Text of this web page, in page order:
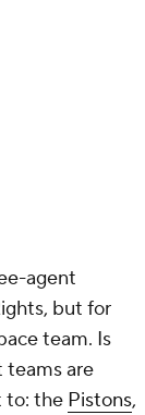
agent
but for
team. Is
teams are
to: the Pistons,